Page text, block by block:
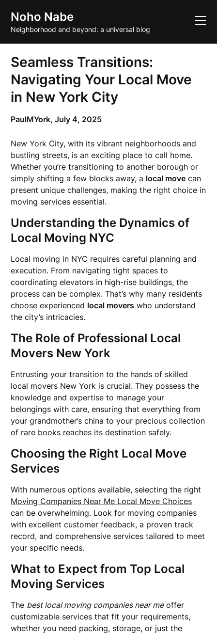
content
Noho Nabe
Neighborhood and beyond: a universal blog
Seamless Transitions:
Navigating Your Local Move
in New York City
PaulMYork,July 4, 2025
New York City, with its vibrant neighborhoods and
bustling streets, is an exciting place to call home.
Whether you’re transitioning to another borough or
simply shifting a few blocks away, a local move can
present unique challenges, making the right choice in
moving services essential.
Understanding the Dynamics of
Local Moving NYC
Local moving in NYC requires careful planning and
execution. From navigating tight spaces to
coordinating elevators in high-rise buildings, the
process can be complex. That’s why many residents
choose experienced local movers who understand
the city’s intricacies.
The Role of Professional Local
Movers New York
Entrusting your transition to the hands of skilled
local movers New York is crucial. They possess the
knowledge and expertise to manage your
belongings with care, ensuring that everything from
your grandmother’s china to your precious collection
of rare books reaches its destination safely.
Choosing the Right Local Move
Services
With numerous options available, selecting the right
Moving Companies Near Me Local Move Choices
can be overwhelming. Look for moving companies
with excellent customer feedback, a proven track
record, and comprehensive services tailored to meet
your specific needs.
What to Expect from Top Local
Moving Services
The best local moving companies near meoffer
customizable services that fit your requirements,
whether you need packing, storage, or just the